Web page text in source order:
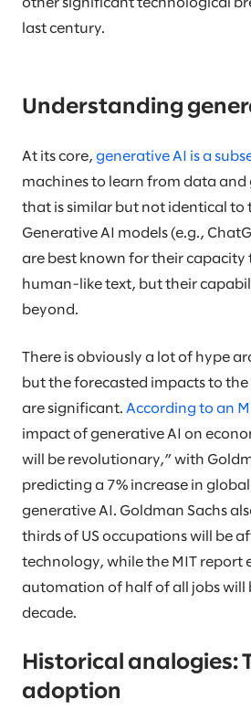
other significant technological
last century.
Understanding
At its core, generative AI is a
machines to learn from data and
that is similar but not identical to
Generative AI models (e.g.,
are best known for their capacity
human-like text, but their
beyond.
There is obviously a lot of hype
but the forecasted impacts to
are significant. According to an
impact of generative AI on
will be revolutionary,” with
predicting a 7% increase in global
generative AI. Goldman Sachs
thirds of US occupations will be
technology, while the MIT report
automation of half of all jobs will
decade.
Historical analogies:
adoption